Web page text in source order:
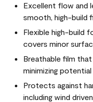
Excellent flow and
smooth, high-build
Flexible high-build
covers minor
Breathable film
minimizing
Protects against
including wind